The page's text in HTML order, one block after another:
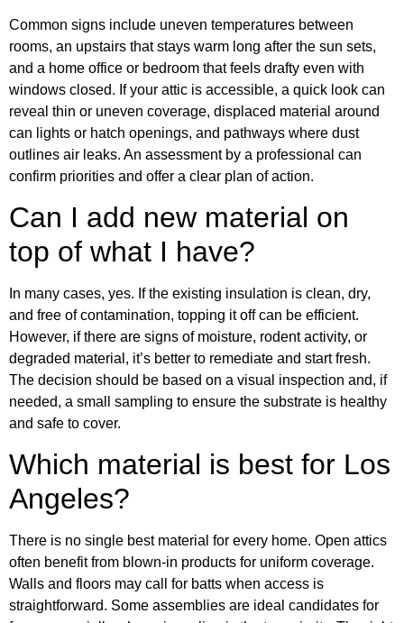
Common signs include uneven temperatures between
rooms, an upstairs that stays warm long after the sun sets,
and a home office or bedroom that feels drafty even with
windows closed. If your attic is accessible, a quick look can
reveal thin or uneven coverage, displaced material around
can lights or hatch openings, and pathways where dust
outlines air leaks. An assessment by a professional can
confirm priorities and offer a clear plan of action.
Can I add new material on
top of what I have?
In many cases, yes. If the existing insulation is clean, dry,
and free of contamination, topping it off can be efficient.
However, if there are signs of moisture, rodent activity, or
degraded material, it’s better to remediate and start fresh.
The decision should be based on a visual inspection and, if
needed, a small sampling to ensure the substrate is healthy
and safe to cover.
Which material is best for Los
Angeles?
There is no single best material for every home. Open attics
often benefit from blown-in products for uniform coverage.
Walls and floors may call for batts when access is
straightforward. Some assemblies are ideal candidates for